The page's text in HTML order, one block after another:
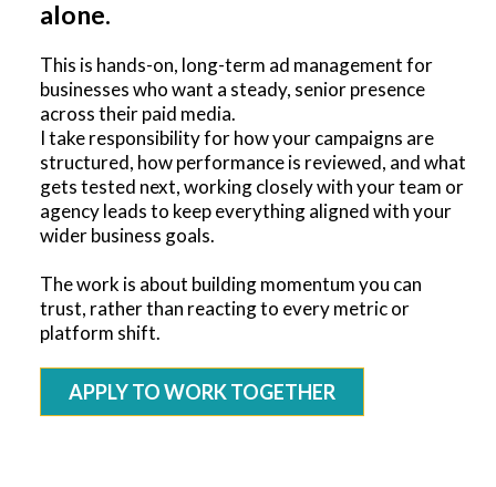
alone.
This is hands-on, long-term ad management for
businesses who want a steady, senior presence
across their paid media.
I take responsibility for how your campaigns are
structured, how performance is reviewed, and what
gets tested next, working closely with your team or
agency leads to keep everything aligned with your
wider business goals.
The work is about building momentum you can
trust, rather than reacting to every metric or
platform shift.
APPLY TO WORK TOGETHER